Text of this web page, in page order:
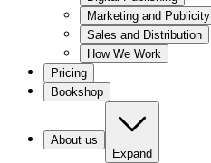
Marketing and Publicity
Sales and Distribution
How We Work
Pricing
Bookshop
About us
Expand